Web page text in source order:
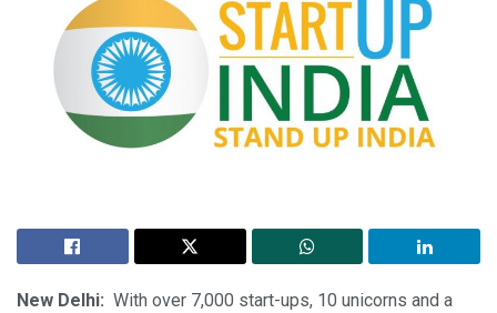
New Delhi: With over 7,000 start-ups, 10 unicorns and a